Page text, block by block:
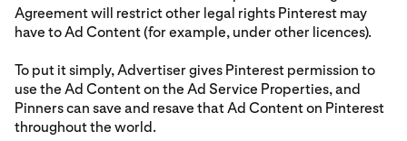
Agreement will restrict other legal rights Pinterest may
have to Ad Content (for example, under other licences).
To put it simply, Advertiser gives Pinterest permission to
use the Ad Content on the Ad Service Properties, and
Pinners can save and resave that Ad Content on Pinterest
throughout the world.